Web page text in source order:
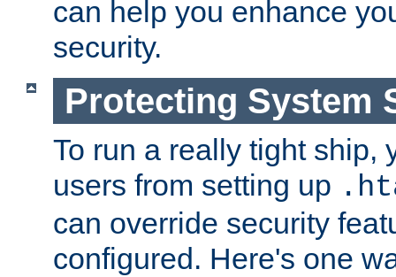
can help you enhance
security.
Protecting System
To run a really tight ship,
users from setting up
can override security
configured. Here's one